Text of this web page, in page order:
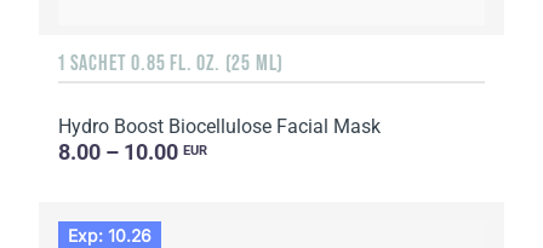
1 SACHET 0.85 FL. OZ. (25 ML)
Hydro Boost Biocellulose Facial Mask
8.00 – 10.00 EUR
Exp: 10.26